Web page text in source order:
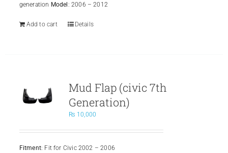
generation Model: 2006 – 2012
Add to cart Details
Mud Flap (civic 7th
Generation)
₨ 10,000
Fitment: Fit for Civic 2002 – 2006